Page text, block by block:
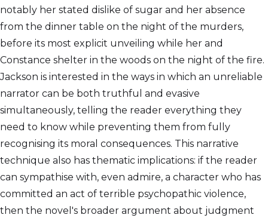
notably her stated dislike of sugar and her absence
from the dinner table on the night of the murders,
before its most explicit unveiling while her and
Constance shelter in the woods on the night of the fire.
Jackson is interested in the ways in which an unreliable
narrator can be both truthful and evasive
simultaneously, telling the reader everything they
need to know while preventing them from fully
recognising its moral consequences. This narrative
technique also has thematic implications: if the reader
can sympathise with, even admire, a character who has
committed an act of terrible psychopathic violence,
then the novel's broader argument about judgment